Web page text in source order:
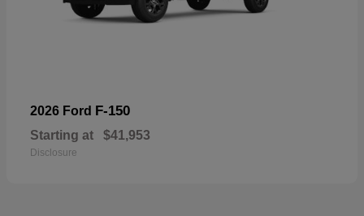
2026 Ford F-150
Starting at $41,953
Disclosure